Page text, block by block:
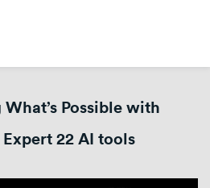
Possible with
22 AI tools